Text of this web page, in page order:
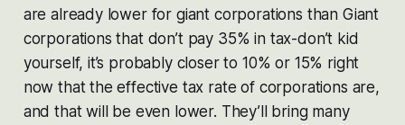
are already lower for giant corporations than Giant
corporations that don’t pay 35% in tax-don’t kid
yourself, it’s probably closer to 10% or 15% right
now that the effective tax rate of corporations are,
and that will be even lower. They’ll bring many